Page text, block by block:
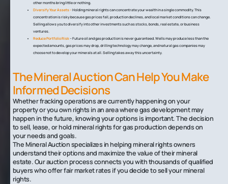
other months bring little or nothing.
Diversify Your Assets –Holding mineral rights can concentrate your wealth in a single commodity. This
concentration is risky because gas prices fall, production declines, and local market conditions can change.
Selling allows you to diversify into other investments such as stocks, bonds, real estate, or business
ventures.
Reduce Portfolio Risk– Future oil and gas production is never guaranteed. Wells may produce less than the
expected amounts, gas prices may drop, drilling technology may change, and natural gas companies may
choose not to develop your minerals at all. Selling takes away this uncertainty.
The Mineral Auction Can Help You Make
Informed Decisions
Whether fracking operations are currently happening on your
property or you own rights in an area where gas development may
happen in the future, knowing your options is important. The decision
to sell, lease, or hold mineral rights for gas production depends on
your needs and goals.
The Mineral Auction specializes in helping mineral rights owners
understand their options and maximize the value of their mineral
estate. Our auction process connects you with thousands of qualified
buyers who offer fair market rates if you decide to sell your mineral
rights.